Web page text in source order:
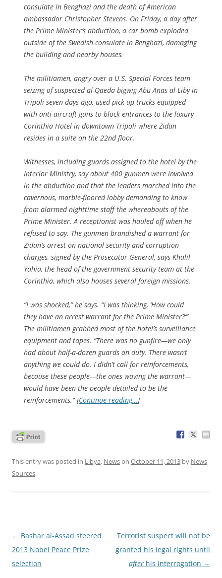
consulate in Benghazi and the death of American
ambassador Christopher Stevens. On Friday, a day after
the Prime Minister’s abduction, a car bomb exploded
outside of the Swedish consulate in Benghazi, damaging
the building and nearby houses.
The militiamen, angry over a U.S. Special Forces team
seizing of suspected al-Qaeda bigwig Abu Anas al-Liby in
Tripoli seven days ago, used pick-up trucks equipped
with anti-aircraft guns to block entrances to the luxury
Corinthia Hotel in downtown Tripoli where Zidan
resides in a suite on the 22nd floor.
Witnesses, including guards assigned to the hotel by the
Interior Ministry, say about 400 gunmen were involved
in the abduction and that the leaders marched into the
cavernous, marble-floored lobby demanding to know
from alarmed nighttime staff the whereabouts of the
Prime Minister. A receptionist was hauled off when he
refused to say. The gunmen brandished a warrant for
Zidan’s arrest on national security and corruption
charges, signed by the Prosecutor General, says Khalil
Yahia, the head of the government security team at the
Corinthia, which also houses several foreign missions.
“I was shocked,” he says. “I was thinking, ‘How could
they have an arrest warrant for the Prime Minister?’”
The militiamen grabbed most of the hotel’s surveillance
equipment and tapes. “There was no gunfire—we only
had about half-a-dozen guards on duty. There wasn’t
anything we could do. I didn’t call for reinforcements,
because these people—the ones waving the warrant—
would have been the people detailed to be the
reinforcements.” [Continue reading…]
This entry was posted in Libya, Newson October 11, 2013 by News
Sources.
Post
navigation
← Bashar al-Assad steered
2013 Nobel Peace Prize
selection
Terrorist suspect will not be
granted his legal rights until
after his interrogation →